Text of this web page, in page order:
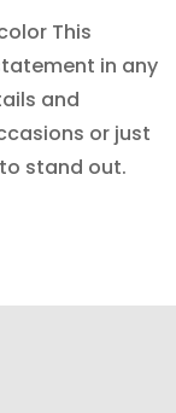
This
in any
and
or just
stand out.
AM